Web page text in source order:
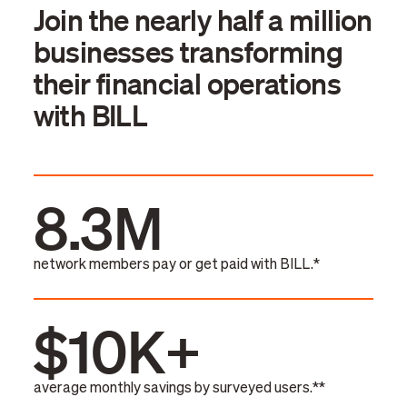
Join the nearly half a million
businesses transforming
their financial operations
with BILL
8.3M
network members pay or get paid with BILL.*
$10K+
average monthly savings by surveyed users.**